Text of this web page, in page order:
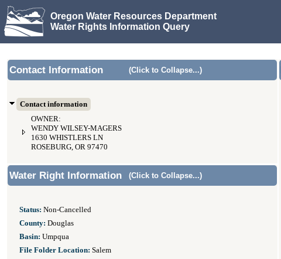
Oregon Water Resources Department
Water Rights Information Query
Contact Information (Click to Collapse...)
Contact information
OWNER:
WENDY WILSEY-MAGERS
1630 WHISTLERS LN
ROSEBURG, OR 97470
Water Right Information (Click to Collapse...)
Status: Non-Cancelled
County: Douglas
Basin: Umpqua
File Folder Location: Salem